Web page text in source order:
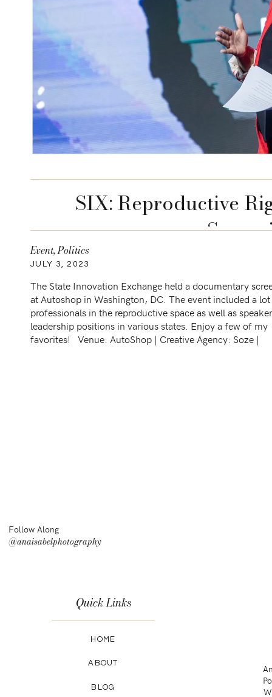
SIX: Reproductive
The State Innovation Exchange held a documentary
at Autoshop in Washington, DC. The event included a
professionals in the reproductive space as well as
leadership positions in various states. Enjoy a few of my
favorites! Venue: AutoShop | Creative Agency: Soze |
JULY 3, 2023
Event,Politics
Quick Links
HOME
ABOUT
BLOG
Follow Along
@anaisabelphotography